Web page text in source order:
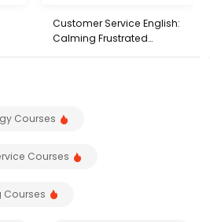
Customer Service English:
Calming Frustrated
Courses
Courses
Courses